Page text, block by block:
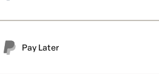
Pay Later